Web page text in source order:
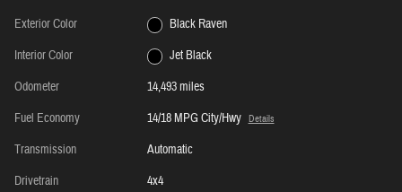
Exterior Color
Black Raven
Interior Color
Jet Black
Odometer
14,493 miles
Fuel Economy
14/18 MPG City/Hwy Details
Transmission
Automatic
Drivetrain
4x4